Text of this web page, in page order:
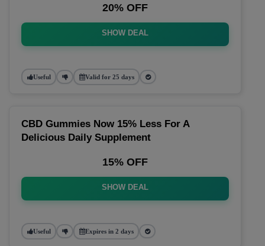
20% OFF
SHOW DEAL
Useful Valid for 25 days
CBD Gummies Now 15% Less For A
Delicious Daily Supplement
15% OFF
SHOW DEAL
Useful Expires in 2 days